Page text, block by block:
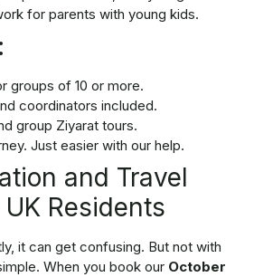
for parents with young kids.
groups of 10 or more.
coordinators included.
group Ziyarat tours.
Just easier with our help.
and Travel
Residents
it can get confusing. But not with
When you book our October